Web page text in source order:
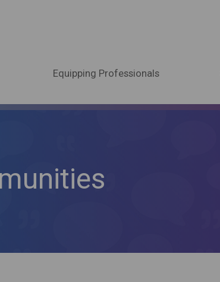
Equipping Professionals